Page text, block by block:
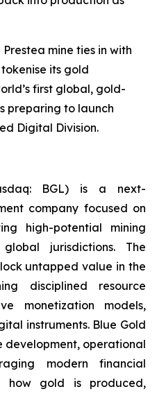
mine ties in with
its gold
first global, gold-
preparing to launch
Digital Division.
BGL) is a next-
company focused on
high-potential mining
jurisdictions. The
untapped value in the
disciplined resource
monetization models,
instruments. Blue Gold
development, operational
modern financial
how gold is produced,